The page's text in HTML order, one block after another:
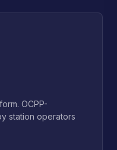
OCPP-
station operators